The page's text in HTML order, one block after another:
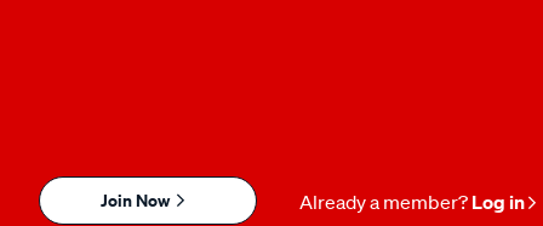
Join Now Already a member? Log in